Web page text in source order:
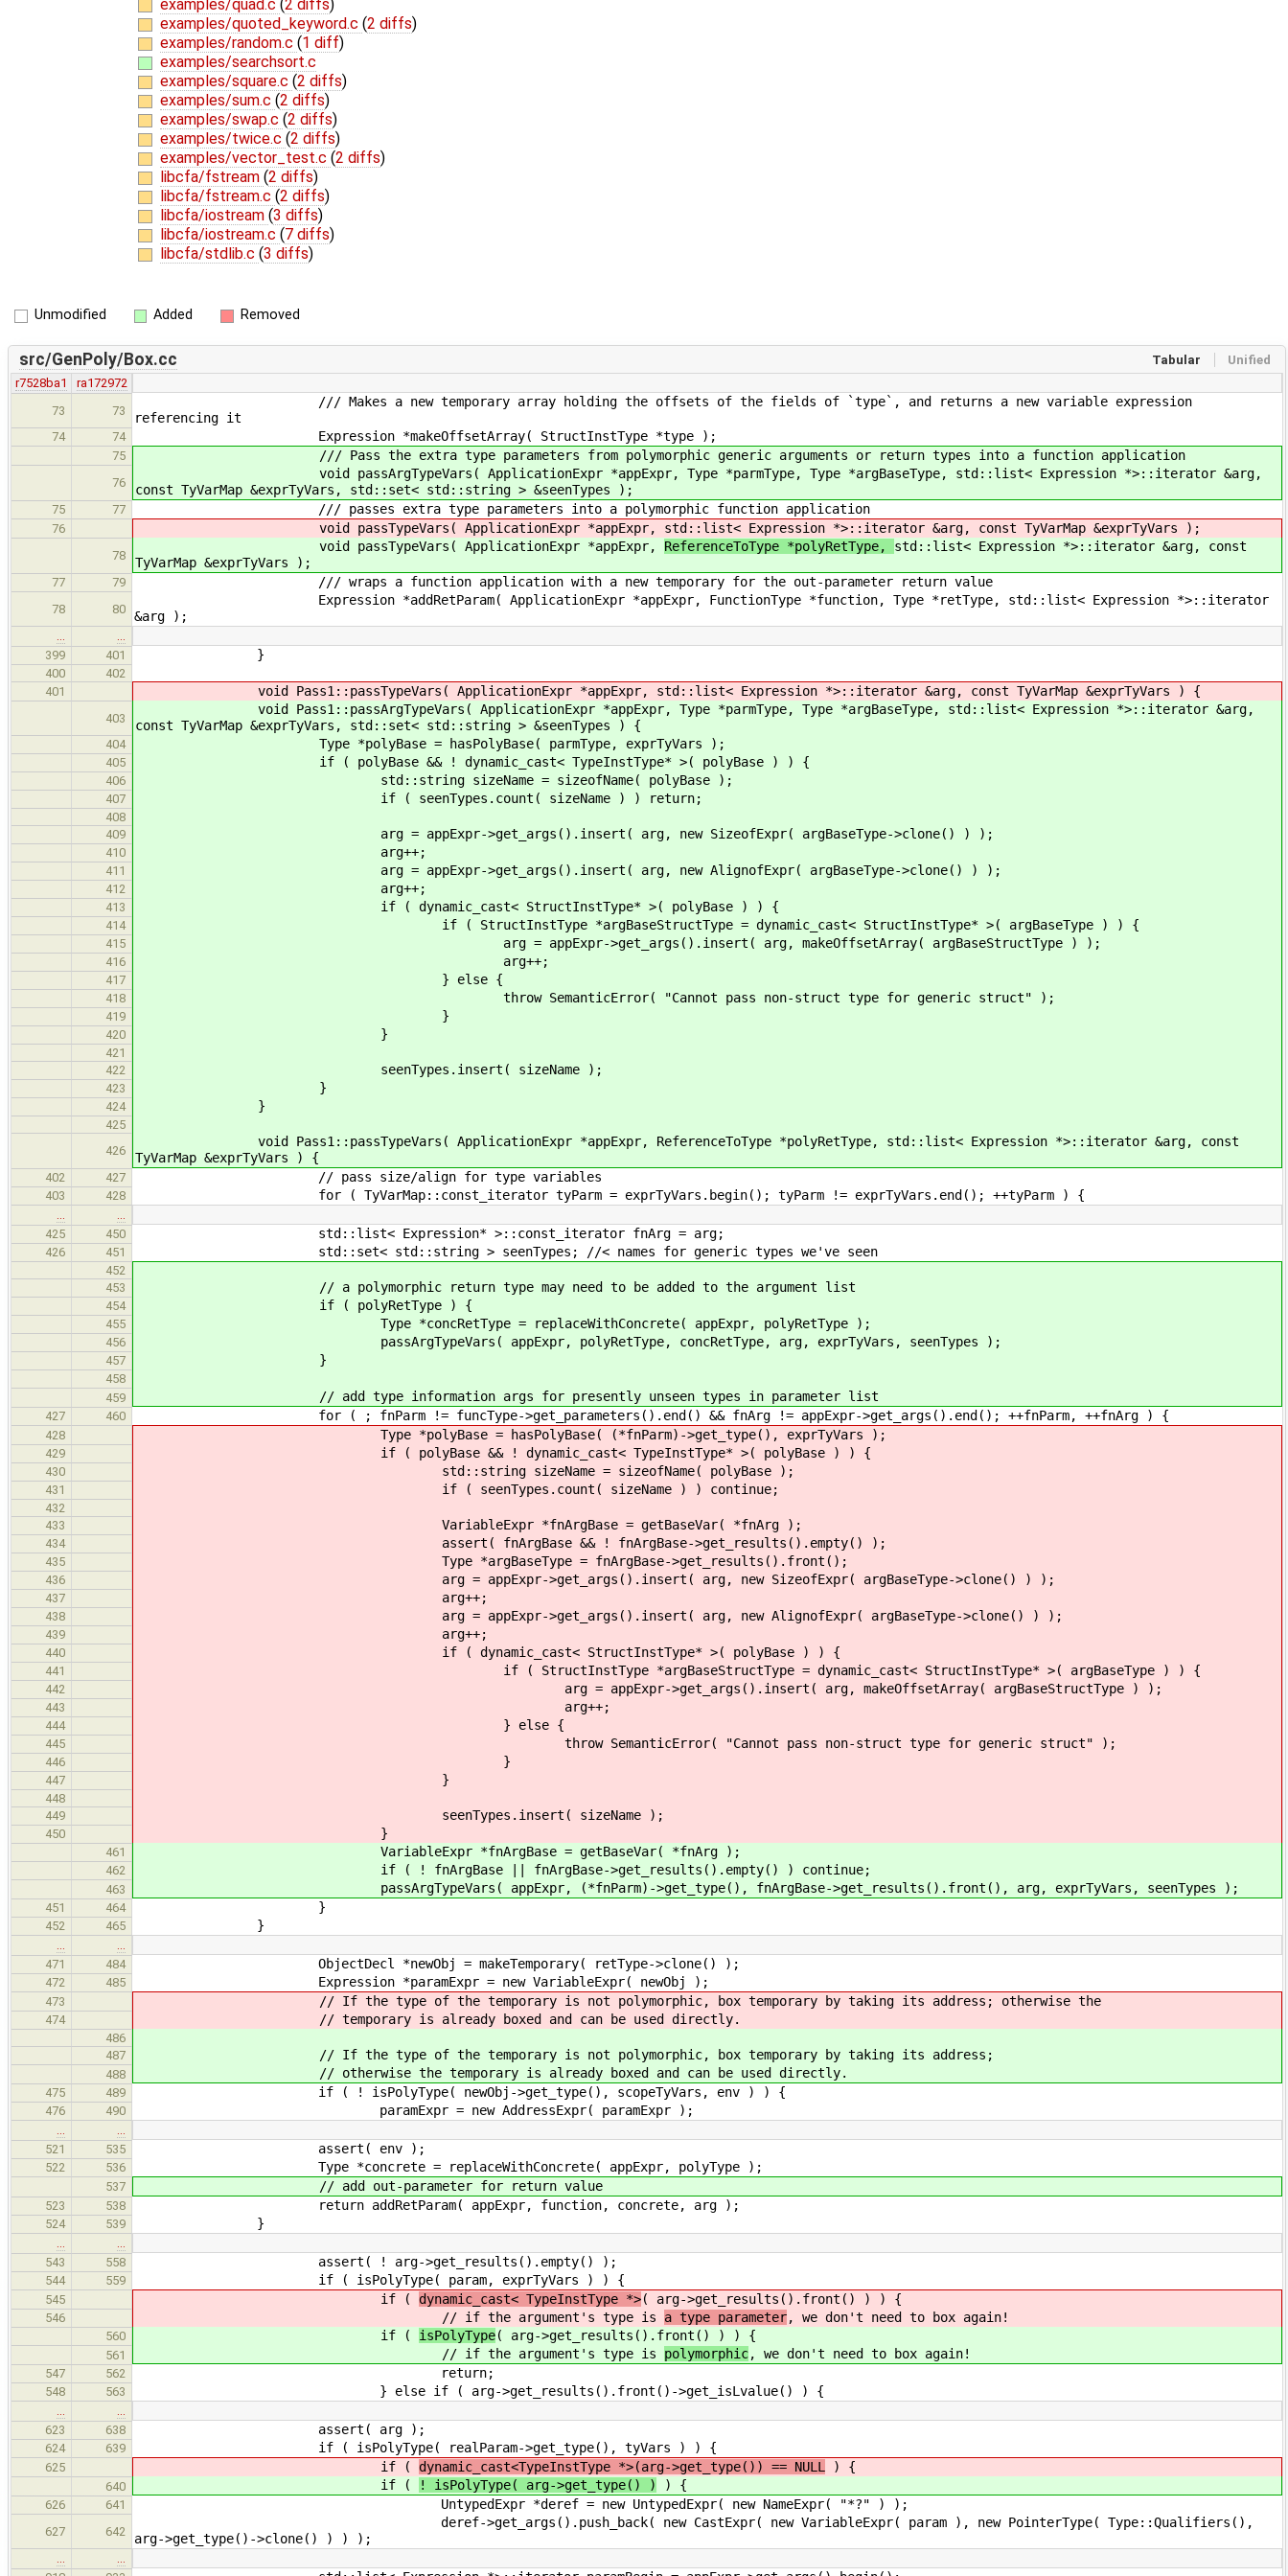
examples/quad.c (2 diffs)
examples/quoted_keyword.c (2 diffs)
examples/random.c (1 diff)
examples/searchsort.c
examples/square.c (2 diffs)
examples/sum.c (2 diffs)
examples/swap.c (2 diffs)
examples/twice.c (2 diffs)
examples/vector_test.c (2 diffs)
libcfa/fstream (2 diffs)
libcfa/fstream.c (2 diffs)
libcfa/iostream (3 diffs)
libcfa/iostream.c (7 diffs)
libcfa/stdlib.c (3 diffs)
Unmodified Added Removed
Tabular Unified
src/GenPoly/Box.cc
r7528ba1
ra172972
73
73
/// Makes a new temporary array holding the offsets of the fields of `type`, and returns a new variable expression
referencing it
74 74 Expression *makeOffsetArray( StructInstType *type );
75 /// Pass the extra type parameters from polymorphic generic arguments or return types into a function application
76
void passArgTypeVars( ApplicationExpr *appExpr, Type *parmType, Type *argBaseType, std::list< Expression *>::iterator &arg,
const TyVarMap &exprTyVars, std::set< std::string > &seenTypes );
75 77 /// passes extra type parameters into a polymorphic function application
76 void passTypeVars( ApplicationExpr *appExpr, std::list< Expression *>::iterator &arg, const TyVarMap &exprTyVars );
78
void passTypeVars( ApplicationExpr *appExpr, ReferenceToType *polyRetType, std::list< Expression *>::iterator &arg, const
TyVarMap &exprTyVars );
77 79 /// wraps a function application with a new temporary for the out-parameter return value
78 80
Expression *addRetParam( ApplicationExpr *appExpr, FunctionType *function, Type *retType, std::list< Expression *>::iterator
&arg );
…
…
399
401 }
400
402
401
void Pass1::passTypeVars( ApplicationExpr *appExpr, std::list< Expression *>::iterator &arg, const TyVarMap &exprTyVars ) {
403
void Pass1::passArgTypeVars( ApplicationExpr *appExpr, Type *parmType, Type *argBaseType, std::list< Expression *>::iterator &arg,
const TyVarMap &exprTyVars, std::set< std::string > &seenTypes ) {
404 Type *polyBase = hasPolyBase( parmType, exprTyVars );
405 if ( polyBase && ! dynamic_cast< TypeInstType* >( polyBase ) ) {
406 std::string sizeName = sizeofName( polyBase );
407 if ( seenTypes.count( sizeName ) ) return;
408
409
arg = appExpr->get_args().insert( arg, new SizeofExpr( argBaseType->clone() ) );
410 arg++;
411 arg = appExpr->get_args().insert( arg, new AlignofExpr( argBaseType->clone() ) );
412 arg++;
413 if ( dynamic_cast< StructInstType* >( polyBase ) ) {
414 if ( StructInstType *argBaseStructType = dynamic_cast< StructInstType* >( argBaseType ) ) {
415 arg = appExpr->get_args().insert( arg, makeOffsetArray( argBaseStructType ) );
416 arg++;
417 } else {
418 throw SemanticError( "Cannot pass non-struct type for generic struct" );
419 }
420 }
421
422
seenTypes.insert( sizeName );
423 }
424 }
425
426
void Pass1::passTypeVars( ApplicationExpr *appExpr, ReferenceToType *polyRetType, std::list< Expression *>::iterator &arg, const
TyVarMap &exprTyVars ) {
402 427 // pass size/align for type variables
403 428 for ( TyVarMap::const_iterator tyParm = exprTyVars.begin(); tyParm != exprTyVars.end(); ++tyParm ) {
…
…
425
450 std::list< Expression* >::const_iterator fnArg = arg;
426 451 std::set< std::string > seenTypes; //< names for generic types we've seen
452
453
// a polymorphic return type may need to be added to the argument list
454 if ( polyRetType ) {
455 Type *concRetType = replaceWithConcrete( appExpr, polyRetType );
456 passArgTypeVars( appExpr, polyRetType, concRetType, arg, exprTyVars, seenTypes );
457 }
458
459
// add type information args for presently unseen types in parameter list
427 460 for ( ; fnParm != funcType->get_parameters().end() && fnArg != appExpr->get_args().end(); ++fnParm, ++fnArg ) {
428 Type *polyBase = hasPolyBase( (*fnParm)->get_type(), exprTyVars );
429 if ( polyBase && ! dynamic_cast< TypeInstType* >( polyBase ) ) {
430 std::string sizeName = sizeofName( polyBase );
431 if ( seenTypes.count( sizeName ) ) continue;
432
433
VariableExpr *fnArgBase = getBaseVar( *fnArg );
434 assert( fnArgBase && ! fnArgBase->get_results().empty() );
435 Type *argBaseType = fnArgBase->get_results().front();
436 arg = appExpr->get_args().insert( arg, new SizeofExpr( argBaseType->clone() ) );
437 arg++;
438 arg = appExpr->get_args().insert( arg, new AlignofExpr( argBaseType->clone() ) );
439 arg++;
440 if ( dynamic_cast< StructInstType* >( polyBase ) ) {
441 if ( StructInstType *argBaseStructType = dynamic_cast< StructInstType* >( argBaseType ) ) {
442 arg = appExpr->get_args().insert( arg, makeOffsetArray( argBaseStructType ) );
443 arg++;
444 } else {
445 throw SemanticError( "Cannot pass non-struct type for generic struct" );
446 }
447 }
448
449
seenTypes.insert( sizeName );
450 }
461 VariableExpr *fnArgBase = getBaseVar( *fnArg );
462 if ( ! fnArgBase || fnArgBase->get_results().empty() ) continue;
463 passArgTypeVars( appExpr, (*fnParm)->get_type(), fnArgBase->get_results().front(), arg, exprTyVars, seenTypes );
451 464 }
452 465 }
…
…
471
484 ObjectDecl *newObj = makeTemporary( retType->clone() );
472 485 Expression *paramExpr = new VariableExpr( newObj );
473 // If the type of the temporary is not polymorphic, box temporary by taking its address; otherwise the
474 // temporary is already boxed and can be used directly.
486
487
// If the type of the temporary is not polymorphic, box temporary by taking its address;
488 // otherwise the temporary is already boxed and can be used directly.
475 489 if ( ! isPolyType( newObj->get_type(), scopeTyVars, env ) ) {
476 490 paramExpr = new AddressExpr( paramExpr );
…
…
521
535 assert( env );
522 536 Type *concrete = replaceWithConcrete( appExpr, polyType );
537 // add out-parameter for return value
523 538 return addRetParam( appExpr, function, concrete, arg );
524 539 }
…
…
543
558 assert( ! arg->get_results().empty() );
544 559 if ( isPolyType( param, exprTyVars ) ) {
545 if ( dynamic_cast< TypeInstType *>( arg->get_results().front() ) ) {
546 // if the argument's type is a type parameter, we don't need to box again!
560 if ( isPolyType( arg->get_results().front() ) ) {
561 // if the argument's type is polymorphic, we don't need to box again!
547 562 return;
548 563 } else if ( arg->get_results().front()->get_isLvalue() ) {
…
…
623
638 assert( arg );
624 639 if ( isPolyType( realParam->get_type(), tyVars ) ) {
625 if ( dynamic_cast<TypeInstType *>(arg->get_type()) == NULL ) {
640 if ( ! isPolyType( arg->get_type() ) ) {
626 641 UntypedExpr *deref = new UntypedExpr( new NameExpr( "*?" ) );
627 642
deref->get_args().push_back( new CastExpr( new VariableExpr( param ), new PointerType( Type::Qualifiers(),
arg->get_type()->clone() ) ) );
…
…